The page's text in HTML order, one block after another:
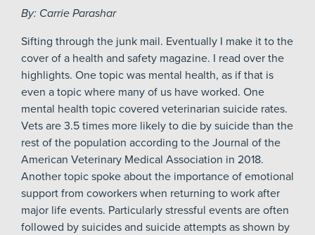
By: Carrie Parashar
Sifting through the junk mail. Eventually I make it to the
cover of a health and safety magazine. I read over the
highlights. One topic was mental health, as if that is
even a topic where many of us have worked. One
mental health topic covered veterinarian suicide rates.
Vets are 3.5 times more likely to die by suicide than the
rest of the population according to the Journal of the
American Veterinary Medical Association in 2018.
Another topic spoke about the importance of emotional
support from coworkers when returning to work after
major life events. Particularly stressful events are often
followed by suicides and suicide attempts as shown by